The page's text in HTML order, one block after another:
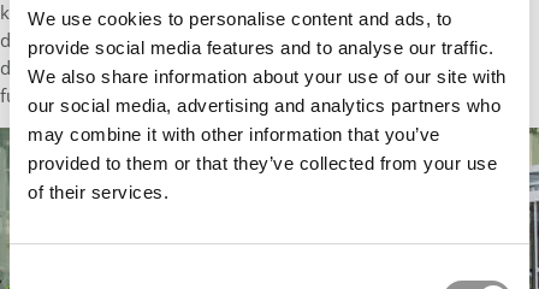
We use cookies to personalise content and ads, to
provide social media features and to analyse our traffic.
We also share information about your use of our site with
our social media, advertising and analytics partners who
may combine it with other information that you’ve
provided to them or that they’ve collected from your use
of their services.
Consent
know that many institutions share those commitments, we
deeply appreciate being honored among them – and we are
delighted that QS continues to celebrate higher education’s
fundamental values and achievements.”